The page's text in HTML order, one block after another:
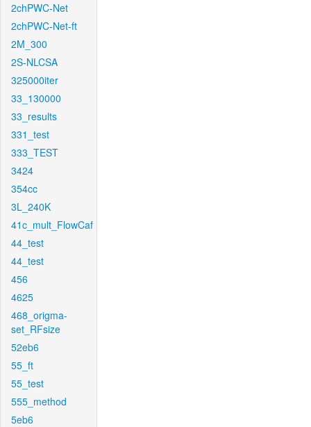
2chPWC-Net
2chPWC-Net-ft
2M_300
2S-NLCSA
325000iter
33_130000
33_results
331_test
333_TEST
3424
354cc
3L_240K
41c_mult_FlowCaf
44_test
44_test
456
4625
468_origma-
set_RFsize
52eb6
55_ft
55_test
555_method
5eb6